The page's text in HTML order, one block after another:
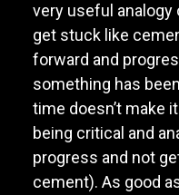
very useful analogy
get stuck like
forward and
something has
time doesn’t make
being critical and
progress and not
cement). As good